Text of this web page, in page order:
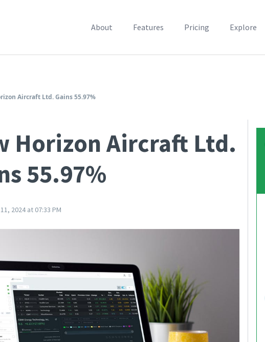
About Features Pricing Explore
Aircraft Ltd. Gains 55.97%
Horizon Aircraft Ltd.
55.97%
2024 at 07:33 PM